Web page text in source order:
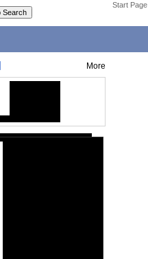
Start Page
More